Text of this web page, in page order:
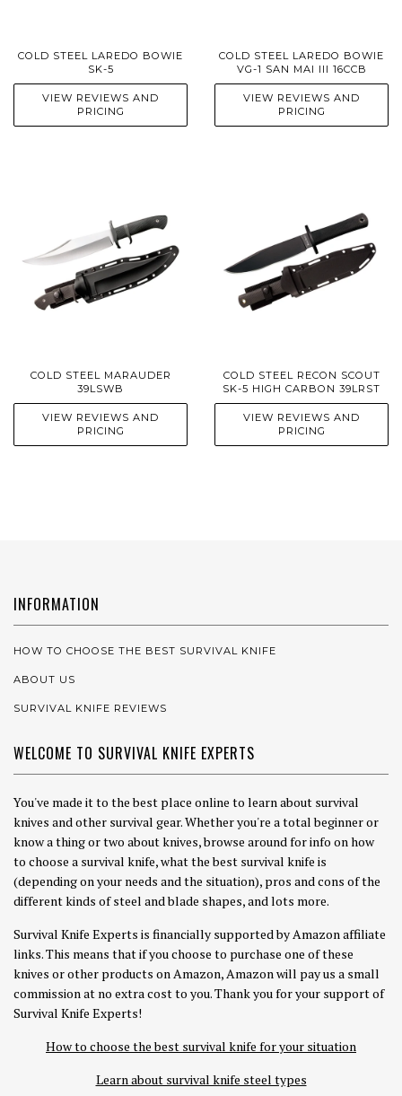
COLD STEEL LAREDO BOWIE
SK-5
VIEW REVIEWS AND
PRICING
COLD STEEL LAREDO BOWIE
VG-1 SAN MAI III 16CCB
VIEW REVIEWS AND
PRICING
COLD STEEL MARAUDER
39LSWB
VIEW REVIEWS AND
PRICING
COLD STEEL RECON SCOUT
SK-5 HIGH CARBON 39LRST
VIEW REVIEWS AND
PRICING
INFORMATION
HOW TO CHOOSE THE BEST SURVIVAL KNIFE
ABOUT US
SURVIVAL KNIFE REVIEWS
WELCOME TO SURVIVAL KNIFE EXPERTS
You've made it to the best place online to learn about survival
knives and other survival gear. Whether you're a total beginner or
know a thing or two about knives, browse around for info on how
to choose a survival knife, what the best survival knife is
(depending on your needs and the situation), pros and cons of the
different kinds of steel and blade shapes, and lots more.
Survival Knife Experts is financially supported by Amazon affiliate
links. This means that if you choose to purchase one of these
knives or other products on Amazon, Amazon will pay us a small
commission at no extra cost to you. Thank you for your support of
Survival Knife Experts!
How to choose the best survival knife for your situation
Learn about survival knife steel types